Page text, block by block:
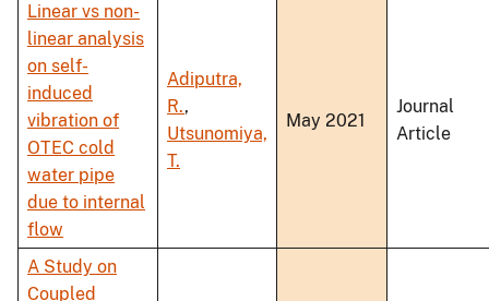
Linear vs non-
linear analysis
on self-
induced
vibration of
OTEC cold
water pipe
due to internal
flow
Adiputra,
R.,
Utsunomiya,
T.
May 2021
Journal
Article
A Study on
Coupled